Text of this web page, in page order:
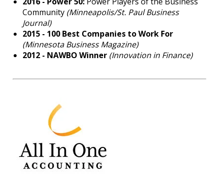
Community (Minneapolis/St. Paul Business
Journal)
2015 - 100 Best Companies to Work For
(Minnesota Business Magazine)
2012 - NAWBO Winner (Innovation in Finance)